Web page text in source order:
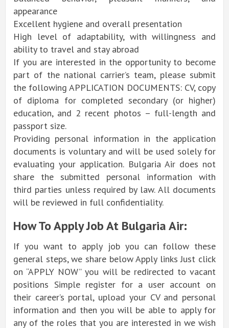
appearance
Excellent hygiene and overall presentation
High level of adaptability, with willingness and
ability to travel and stay abroad
If you are interested in the opportunity to become
part of the national carrier’s team, please submit
the following APPLICATION DOCUMENTS: CV, copy
of diploma for completed secondary (or higher)
education, and 2 recent photos – full-length and
passport size.
Providing personal information in the application
documents is voluntary and will be used solely for
evaluating your application. Bulgaria Air does not
share the submitted personal information with
third parties unless required by law. All documents
will be reviewed in full confidentiality.
How To Apply Job At Bulgaria Air:
If you want to apply job you can follow these
general steps, we share below Apply links Just click
on “APPLY NOW” you will be redirected to vacant
positions Simple register for a user account on
their career’s portal, upload your CV and personal
information and then you will be able to apply for
any of the roles that you are interested in we wish